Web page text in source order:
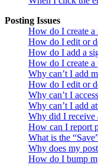
Posting Issues
How do I create a
How do I edit or
How do I add a
How do I create a
Why can’t I add
How do I edit or
Why can’t I
Why can’t I add
Why did I receive
How can I report
What is the
Why does my
How do I bump